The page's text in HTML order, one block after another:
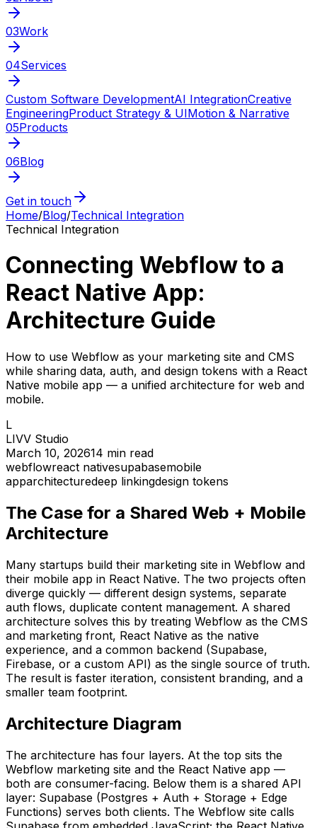
03Work
04Services
Custom Software DevelopmentAI IntegrationCreative
EngineeringProduct Strategy & UIMotion & Narrative
05Products
06Blog
Get in touch
Home/Blog/Technical Integration
Technical Integration
Connecting Webflow to a
React Native App:
Architecture Guide
How to use Webflow as your marketing site and CMS
while sharing data, auth, and design tokens with a React
Native mobile app — a unified architecture for web and
mobile.
L
LIVV Studio
March 10, 202614 min read
webflowreact nativesupabasemobile
apparchitecturedeep linkingdesign tokens
The Case for a Shared Web + Mobile
Architecture
Many startups build their marketing site in Webflow and
their mobile app in React Native. The two projects often
diverge quickly — different design systems, separate
auth flows, duplicate content management. A shared
architecture solves this by treating Webflow as the CMS
and marketing front, React Native as the native
experience, and a common backend (Supabase,
Firebase, or a custom API) as the single source of truth.
The result is faster iteration, consistent branding, and a
smaller team footprint.
Architecture Diagram
The architecture has four layers. At the top sits the
Webflow marketing site and the React Native app —
both are consumer-facing. Below them is a shared API
layer: Supabase (Postgres + Auth + Storage + Edge
Functions) serves both clients. The Webflow site calls